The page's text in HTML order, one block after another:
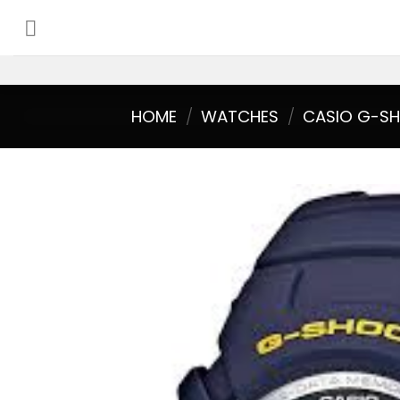
content
HOME / WATCHES / CASIO G-